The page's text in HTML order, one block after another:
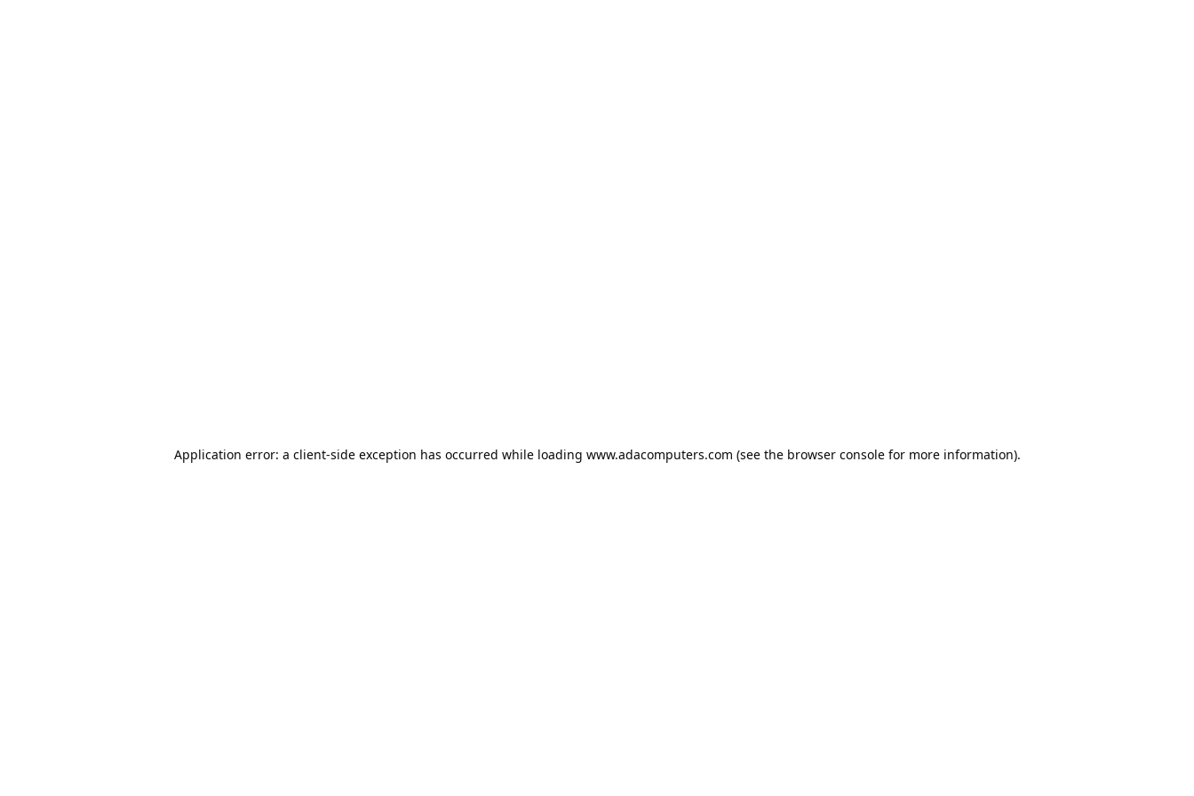
Application error: a client-side exception has occurred while loading www.adacomputers.com (see the browser consolefor more information).